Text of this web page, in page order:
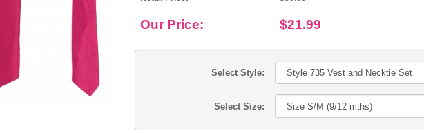
Our Price: $21.99
Select Style:
Select Size: